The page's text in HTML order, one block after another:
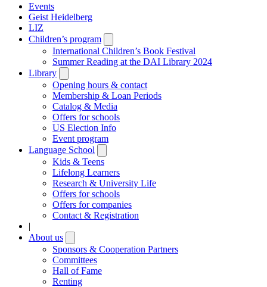
Events
Geist Heidelberg
LIZ
Children’s program
submenu
International Children’s Book Festival
Summer Reading at the DAI Library 2024
Library
submenu
Opening hours & contact
Membership & Loan Periods
Catalog & Media
Offers for schools
US Election Info
Event program
Language School
submenu
Kids & Teens
Lifelong Learners
Research & University Life
Offers for schools
Offers for companies
Contact & Registration
|
About us
submenu
Sponsors & Cooperation Partners
Committees
Hall of Fame
Renting